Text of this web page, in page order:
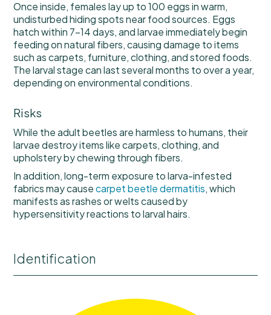
Once inside, females lay up to 100 eggs in warm,
undisturbed hiding spots near food sources. Eggs
hatch within 7–14 days, and larvae immediately begin
feeding on natural fibers, causing damage to items
such as carpets, furniture, clothing, and stored foods.
The larval stage can last several months to over a year,
depending on environmental conditions.
Risks
While the adult beetles are harmless to humans, their
larvae destroy items like carpets, clothing, and
upholstery by chewing through fibers.
In addition, long-term exposure to larva-infested
fabrics may causecarpet beetle dermatitis, which
manifests as rashes or welts caused by
hypersensitivity reactions to larval hairs.
Identification